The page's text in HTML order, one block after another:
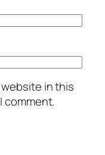
website in this
comment.